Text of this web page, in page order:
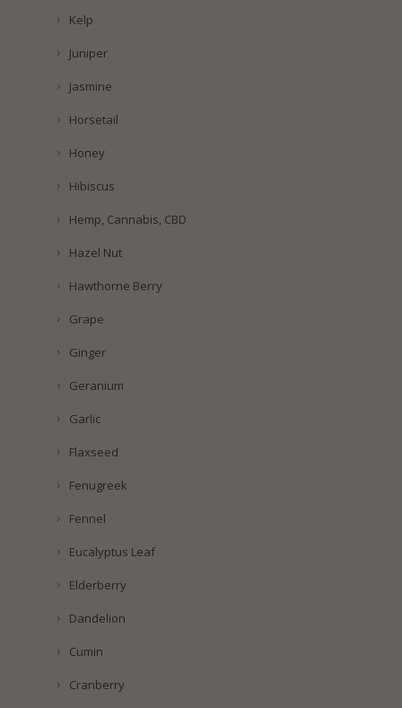
Kelp
Juniper
Jasmine
Horsetail
Honey
Hibiscus
Hemp, Cannabis, CBD
Hazel Nut
Hawthorne Berry
Grape
Ginger
Geranium
Garlic
Flaxseed
Fenugreek
Fennel
Eucalyptus Leaf
Elderberry
Dandelion
Cumin
Cranberry